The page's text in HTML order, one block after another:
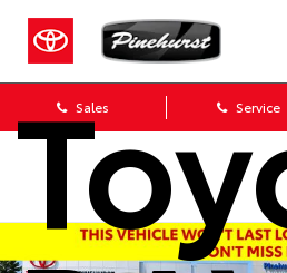
Sales Service